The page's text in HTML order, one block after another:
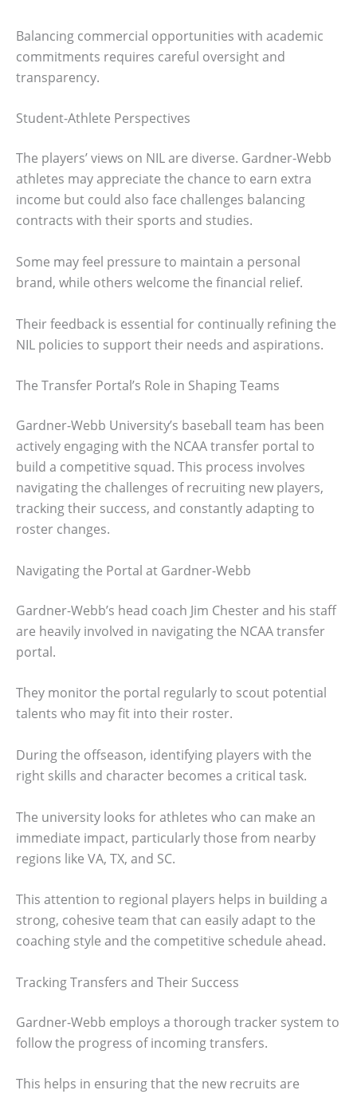
Balancing commercial opportunities with academic
commitments requires careful oversight and
transparency.
Student-Athlete Perspectives
The players’ views on NIL are diverse. Gardner-Webb
athletes may appreciate the chance to earn extra
income but could also face challenges balancing
contracts with their sports and studies.
Some may feel pressure to maintain a personal
brand, while others welcome the financial relief.
Their feedback is essential for continually refining the
NIL policies to support their needs and aspirations.
The Transfer Portal’s Role in Shaping Teams
Gardner-Webb University’s baseball team has been
actively engaging with the NCAA transfer portal to
build a competitive squad. This process involves
navigating the challenges of recruiting new players,
tracking their success, and constantly adapting to
roster changes.
Navigating the Portal at Gardner-Webb
Gardner-Webb’s head coach Jim Chester and his staff
are heavily involved in navigating the NCAA transfer
portal.
They monitor the portal regularly to scout potential
talents who may fit into their roster.
During the offseason, identifying players with the
right skills and character becomes a critical task.
The university looks for athletes who can make an
immediate impact, particularly those from nearby
regions like VA, TX, and SC.
This attention to regional players helps in building a
strong, cohesive team that can easily adapt to the
coaching style and the competitive schedule ahead.
Tracking Transfers and Their Success
Gardner-Webb employs a thorough tracker system to
follow the progress of incoming transfers.
This helps in ensuring that the new recruits are